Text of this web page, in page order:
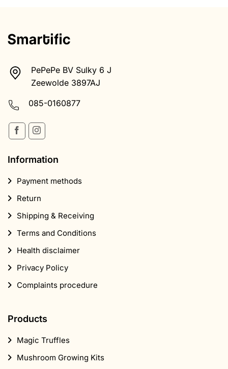
PePePe BV Sulky 6 J
Zeewolde 3897AJ
085-0160877
Information
Payment methods
Return
Shipping & Receiving
Terms and Conditions
Health disclaimer
Privacy Policy
Complaints procedure
Products
Magic Truffles
Mushroom Growing Kits